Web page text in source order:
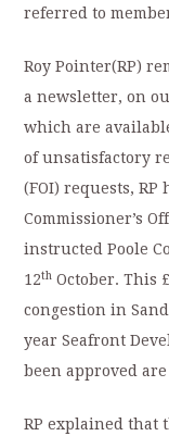
referred to
Roy Pointer(RP)
a newsletter, on
which are
of unsatisfactory
(FOI) requests,
Commissioner’s
instructed Poole
12th October. This
congestion in
year Seafront
been approved
RP explained that